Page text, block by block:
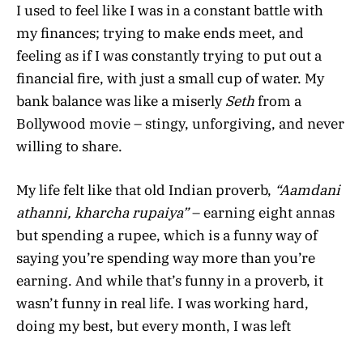
I used to feel like I was in a constant battle with
my finances; trying to make ends meet, and
feeling as if I was constantly trying to put out a
financial fire, with just a small cup of water. My
bank balance was like a miserlySethfrom a
Bollywood movie – stingy, unforgiving, and never
willing to share.
My life felt like that old Indian proverb, “Aamdani
athanni, kharcha rupaiya”– earning eight annas
but spending a rupee, which is a funny way of
saying you’re spending way more than you’re
earning. And while that’s funny in a proverb, it
wasn’t funny in real life. I was working hard,
doing my best, but every month, I was left